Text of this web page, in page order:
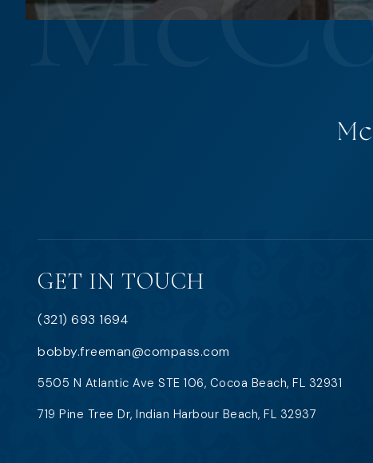
GET IN TOUCH
(321) 693 1694
bobby.freeman@compass.com
5505 N Atlantic Ave STE 106, Cocoa Beach, FL 32931
719 Pine Tree Dr, Indian Harbour Beach, FL 32937